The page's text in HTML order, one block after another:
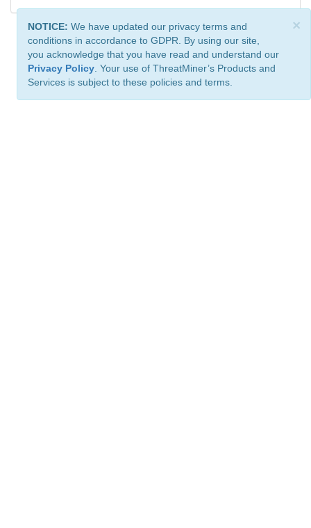
×
NOTICE: We have updated our privacy terms and
conditions in accordance to GDPR. By using our site,
you acknowledge that you have read and understand our
Privacy Policy . Your use of ThreatMiner’s Products and
Services is subject to these policies and terms.